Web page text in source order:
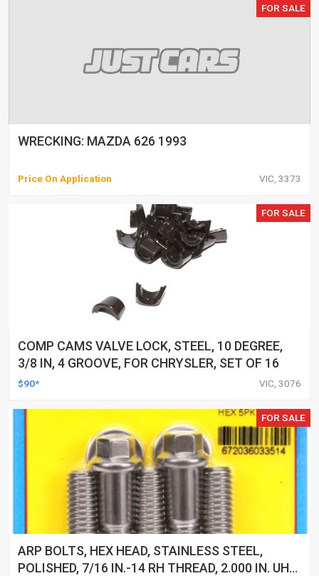
FOR SALE
WRECKING: MAZDA 626 1993
Price On Application VIC, 3373
FOR SALE
COMP CAMS VALVE LOCK, STEEL, 10 DEGREE,
3/8 IN, 4 GROOVE, FOR CHRYSLER, SET OF 16
$90* VIC, 3076
FOR SALE
ARP BOLTS, HEX HEAD, STAINLESS STEEL,
POLISHED, 7/16 IN.-14 RH THREAD, 2.000 IN. UHL,